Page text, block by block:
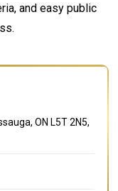
and easy public
ON L5T 2N5,